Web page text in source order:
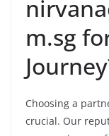
m.sg
Choosing a
crucial. Our